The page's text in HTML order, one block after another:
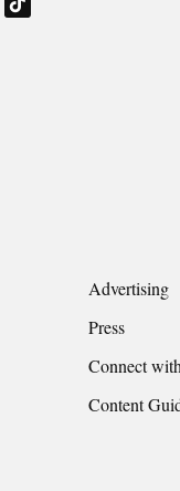
Advertising
Press
Connect
Content